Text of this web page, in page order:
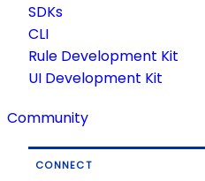
SDKs
CLI
Rule Development Kit
UI Development Kit
Community
CONNECT